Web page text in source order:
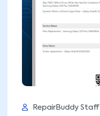
RepairBuddy Staff